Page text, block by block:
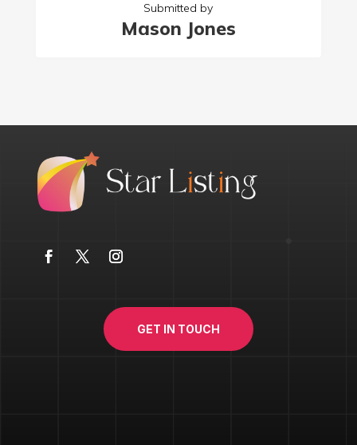
Submitted by
Mason Jones
GET IN TOUCH